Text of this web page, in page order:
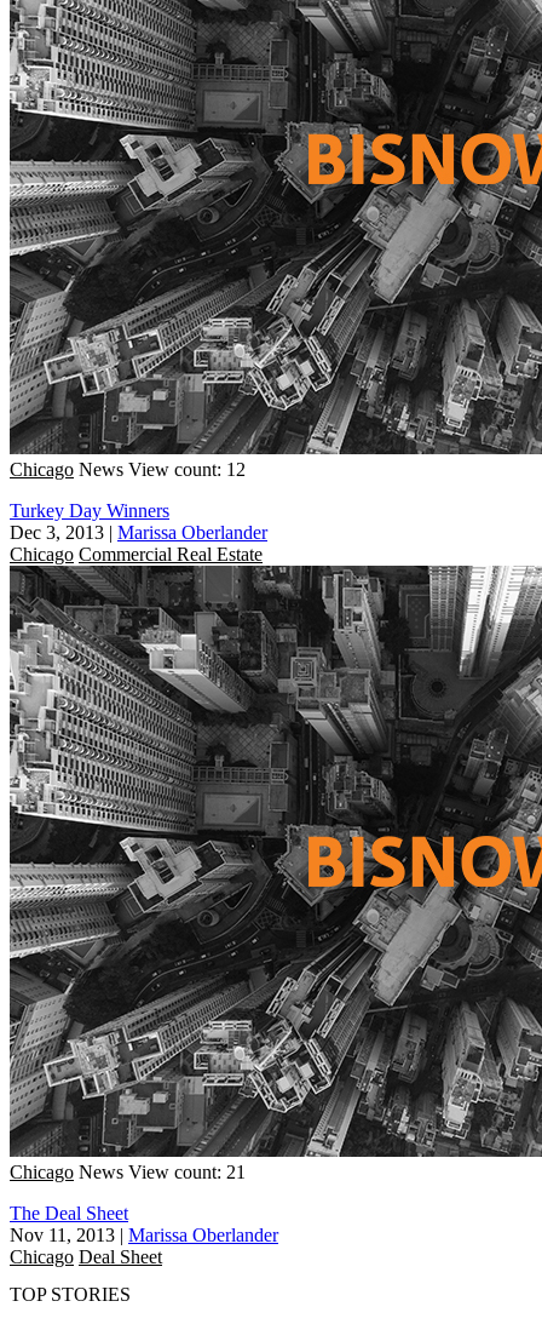
Chicago News View count: 12
Turkey Day Winners
Dec 3, 2013 | Marissa Oberlander
Chicago Commercial Real Estate
Chicago News View count: 21
The Deal Sheet
Nov 11, 2013 | Marissa Oberlander
Chicago Deal Sheet
TOP STORIES